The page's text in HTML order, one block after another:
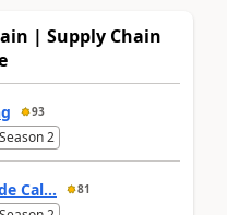
| Supply Chain
93
2
Cal... 81